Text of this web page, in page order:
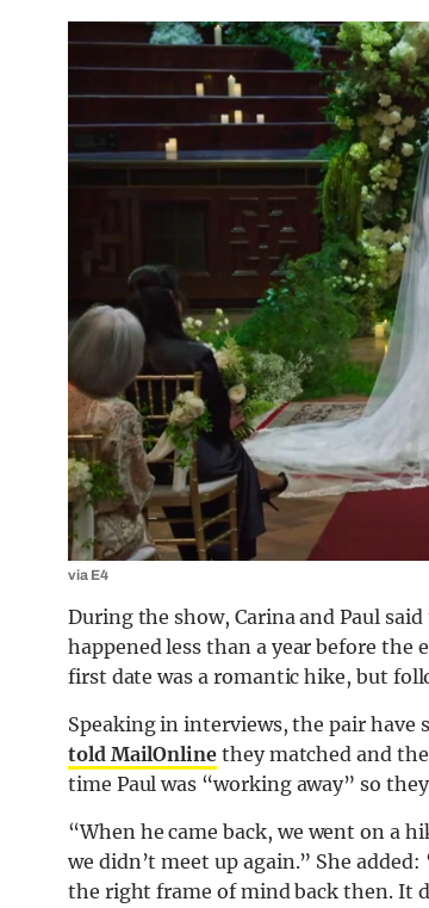
via E4
During the show, Carina and Paul
happened less than a year before
first date was a romantic hike, but
Speaking in interviews, the pair have
told MailOnline they matched and
time Paul was “working away” so
“When he came back, we went on a
we didn’t meet up again.” She
the right frame of mind back then. It